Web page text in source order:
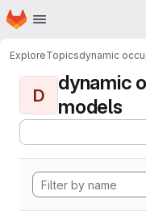
Skip to main content
Homepage
ExploreTopicsdynamic
D
dynamic
models